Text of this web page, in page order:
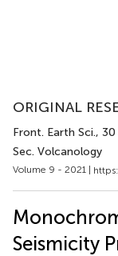
ORIGINAL
Front. Earth Sci., 30
Sec. Volcanology
Volume 9 - 2021 |
Seismicity